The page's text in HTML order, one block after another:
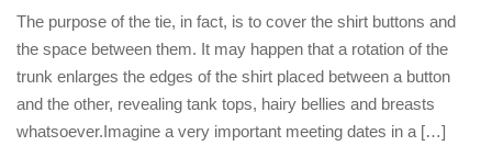
The purpose of the tie, in fact, is to cover the shirt buttons and
the space between them. It may happen that a rotation of the
trunk enlarges the edges of the shirt placed between a button
and the other, revealing tank tops, hairy bellies and breasts
whatsoever.Imagine a very important meeting dates in a […]